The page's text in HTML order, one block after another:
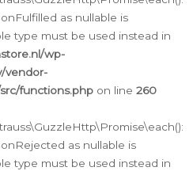
as nullable is
type must be used instead in
wp-
vendor-
functions.php on line 260
as nullable is
type must be used instead in